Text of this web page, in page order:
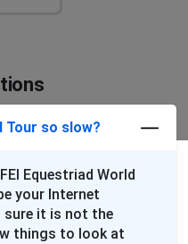
Tour so slow?
Equestriad World
your Internet
sure it is not the
things to look at